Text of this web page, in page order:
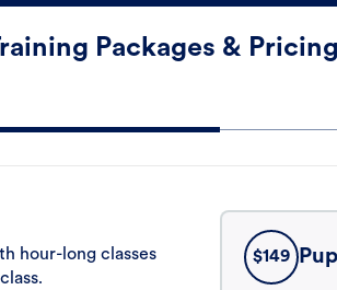
Packages &
hour-long classes
$149